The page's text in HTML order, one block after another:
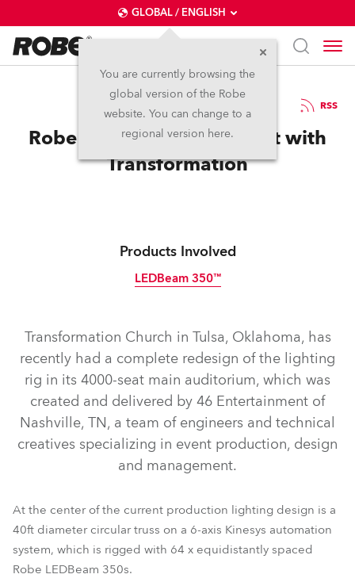
GLOBAL / ENGLISH
You are currently browsing the
global version of the Robe
website. You can change to a
regional version here.
13.10.2023 RSS
Robe LEDBeam 350s Assist with
Transformation
Products Involved
LEDBeam 350™
LEDBeam 350™
Transformation Church in Tulsa, Oklahoma, has
recently had a complete redesign of the lighting
rig in its 4000-seat main auditorium, which was
created and delivered by 46 Entertainment of
Nashville, TN, a team of engineers and technical
creatives specializing in event production, design
and management.
At the center of the current production lighting design is a
40ft diameter circular truss on a 6-axis Kinesys automation
system, which is rigged with 64 x equidistantly spaced
Robe LEDBeam 350s.